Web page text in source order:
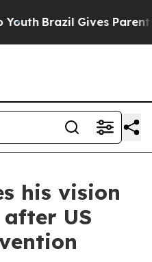
Brazil Gives Parents
his vision
US